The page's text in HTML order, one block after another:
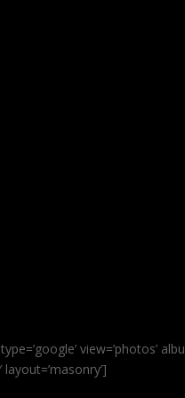
view=’photos’
layout=’masonry’]